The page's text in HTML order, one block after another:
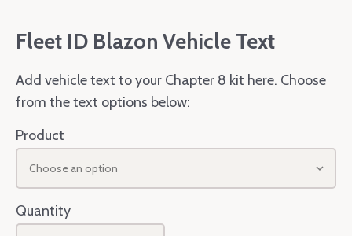
Fleet ID Blazon Vehicle Text
Add vehicle text to your Chapter 8 kit here. Choose
from the text options below:
Product
Choose an option
Quantity